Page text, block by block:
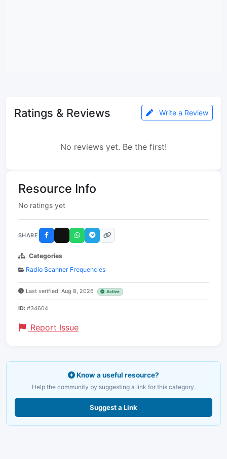
Ratings & Reviews Write a Review
No reviews yet. Be the first!
Resource Info
No ratings yet
SHARE
Categories
Radio Scanner Frequencies
Last verified: Aug 8, 2026 Active
ID: #34604
Report Issue
Know a useful resource?
Help the community by suggesting a link for this category.
Suggest a Link